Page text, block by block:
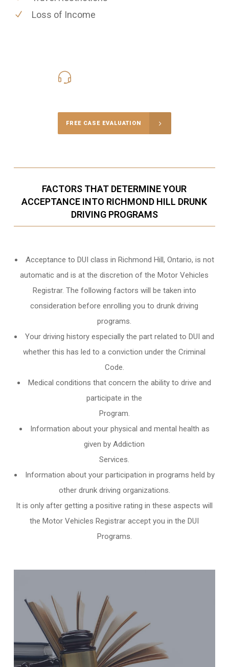
Loss of Income
FREE CASE EVALUATION
FACTORS THAT DETERMINE YOUR
ACCEPTANCE INTO RICHMOND HILL DRUNK
DRIVING PROGRAMS
Acceptance to DUI class in Richmond Hill, Ontario, is not
automatic and is at the discretion of the Motor Vehicles
Registrar. The following factors will be taken into
consideration before enrolling you to drunk driving
programs.
Your driving history especially the part related to DUI and
whether this has led to a conviction under the Criminal
Code.
Medical conditions that concern the ability to drive and
participate in the
Program.
Information about your physical and mental health as
given by Addiction
Services.
Information about your participation in programs held by
other drunk driving organizations.
It is only after getting a positive rating in these aspects will
the Motor Vehicles Registrar accept you in the DUI
Programs.